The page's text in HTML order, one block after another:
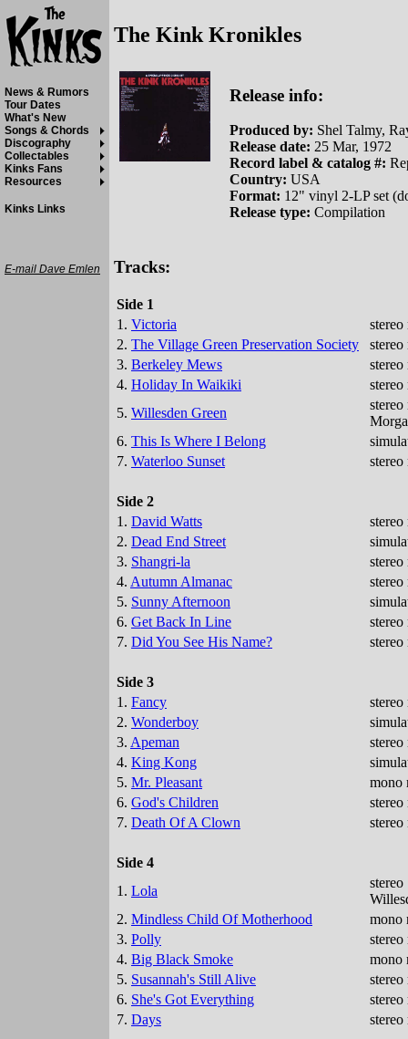
The Kink Kronikles
Release info:
Produced by: Shel Talmy,
Release date: 25 Mar, 1972
Record label & catalog #:
Country: USA
Format: 12" vinyl 2-LP set
Release type: Compilation
Tracks:
Side 1
1. Victoria
2. The Village Green Preservation Society
3. Berkeley Mews
4. Holiday In Waikiki
5. Willesden Green
6. This Is Where I Belong
7. Waterloo Sunset
Side 2
1. David Watts
2. Dead End Street
3. Shangri-la
4. Autumn Almanac
5. Sunny Afternoon
6. Get Back In Line
7. Did You See His Name?
Side 3
1. Fancy
2. Wonderboy
3. Apeman
4. King Kong
5. Mr. Pleasant
mono
6. God's Children
7. Death Of A Clown
Side 4
1. Lola
2. Mindless Child Of Motherhood
mono
3. Polly
4. Big Black Smoke
mono
5. Susannah's Still Alive
6. She's Got Everything
7. Days
News & Rumors
Tour Dates
What's New
Songs & Chords
Discography
Collectables
Kinks Fans
Resources
Kinks Links
E-mail Dave Emlen